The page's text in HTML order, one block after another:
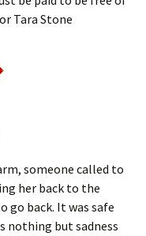
Tara Stone
someone called to
her back to the
go back. It was safe
nothing but sadness